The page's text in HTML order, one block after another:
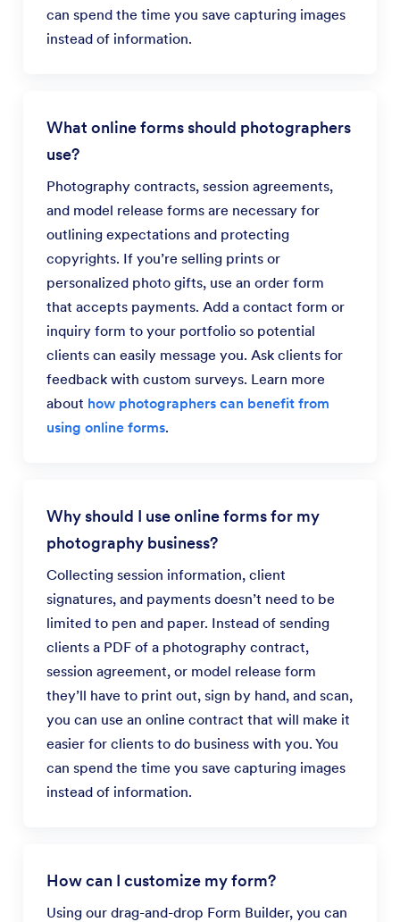
can spend the time you save capturing images
instead of information.
What online forms should photographers
use?
Photography contracts, session agreements,
and model release forms are necessary for
outlining expectations and protecting
copyrights. If you’re selling prints or
personalized photo gifts, use an order form
that accepts payments. Add a contact form or
inquiry form to your portfolio so potential
clients can easily message you. Ask clients for
feedback with custom surveys. Learn more
about how photographers can benefit from
using online forms.
Why should I use online forms for my
photography business?
Collecting session information, client
signatures, and payments doesn’t need to be
limited to pen and paper. Instead of sending
clients a PDF of a photography contract,
session agreement, or model release form
they’ll have to print out, sign by hand, and scan,
you can use an online contract that will make it
easier for clients to do business with you. You
can spend the time you save capturing images
instead of information.
How can I customize my form?
Using our drag-and-drop Form Builder, you can